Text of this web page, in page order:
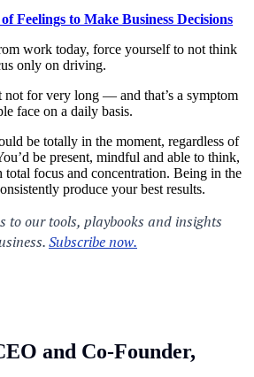
Feelings to Make Business Decisions
work today, force yourself to not think
only on driving.
not for very long — and that’s a symptom
face on a daily basis.
be totally in the moment, regardless of
be present, mindful and able to think,
total focus and concentration. Being in the
produce your best results.
and Co-Founder,